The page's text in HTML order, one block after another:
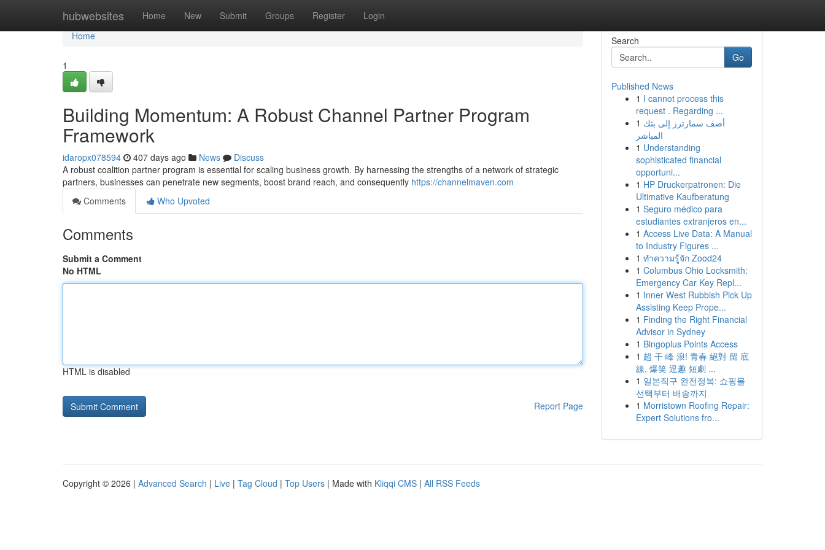
hubwebsites Home New Submit Groups Register Login
Home
Home
1
Building Momentum: A Robust Channel Partner Program
Framework
idaropx078594 407 days ago News
Discuss
A robust coalition partner program is essential for scaling business growth. By harnessing the strengths of a network of strategic
partners, businesses can penetrate new segments, boost brand reach, and consequently https://channelmaven.com
Comments
Who Upvoted
Comments
Submit a Comment
No HTML
HTML is disabled
Report Page
Search
Go
Published News
1 I cannot process this
request . Regarding ...
1 أضف سمارترز إلى بثك
المباشر
1 Understanding
sophisticated financial
opportuni...
1 HP Druckerpatronen: Die
Ultimative Kaufberatung
1 Seguro médico para
estudiantes extranjeros en...
1 Access Live Data: A Manual
to Industry Figures ...
1 ทำความรู้จัก Zood24
1 Columbus Ohio Locksmith:
Emergency Car Key Repl...
1 Inner West Rubbish Pick Up
Assisting Keep Prope...
1 Finding the Right Financial
Advisor in Sydney
1 Bingoplus Points Access
1 超 干 峰 浪! 青春 絕對 留 底
線, 爆笑 逗趣 短劇 ...
1 일본직구 완전정복: 쇼핑몰
선택부터 배송까지
1 Morristown Roofing Repair:
Expert Solutions fro...
Copyright © 2026 | Advanced Search | Live | Tag Cloud | Top Users | Made with Kliqqi CMS | All RSS Feeds